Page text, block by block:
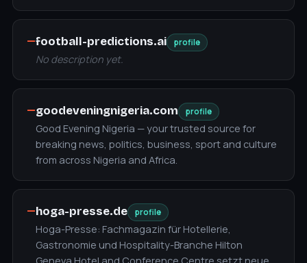
—football-predictions.ai profile
No description yet.
—goodeveningnigeria.com profile
Good Evening Nigeria — your trusted source for
breaking news, politics, business, sport and culture
from across Nigeria and Africa.
—hoga-presse.de profile
Hoga-Presse: Fachmagazin für Hotellerie,
Gastronomie und Hospitality-Branche Hilton